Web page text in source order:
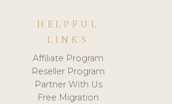
HELPFUL
LINKS
Affiliate Program
Reseller Program
Partner With Us
Free Migration